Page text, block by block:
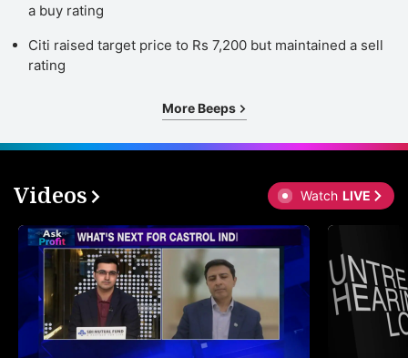
a buy rating
Citi raised target price to Rs 7,200 but maintained a sell
rating
More Beeps
Videos Watch LIVE